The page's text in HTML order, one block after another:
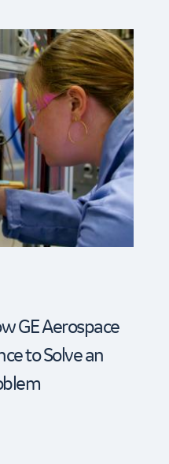
GE Aerospace
to Solve an